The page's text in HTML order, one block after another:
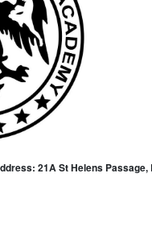
21A St Helens